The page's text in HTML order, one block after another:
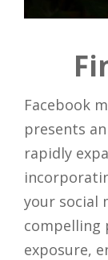
Facebook
presents
rapidly
your social
compelling
exposure,